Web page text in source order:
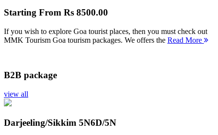
Starting From Rs 8500.00
If you wish to explore Goa tourist places, then you must check out
MMK Tourism Goa tourism packages. We offers the Read More
B2B package
view all
Darjeeling/Sikkim 5N6D/5N